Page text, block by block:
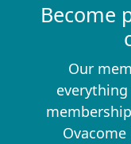
Become
Our
everything